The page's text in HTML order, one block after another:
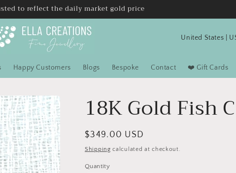
to reflect the daily market gold price
Happy Customers Blogs Bespoke Contact ❤️ Gift Cards
C
u
n
t
r
/
r
18K Gold Fish
Regular
price
$349.00 USD
Shipping calculated at checkout.
Quantity
Quantity